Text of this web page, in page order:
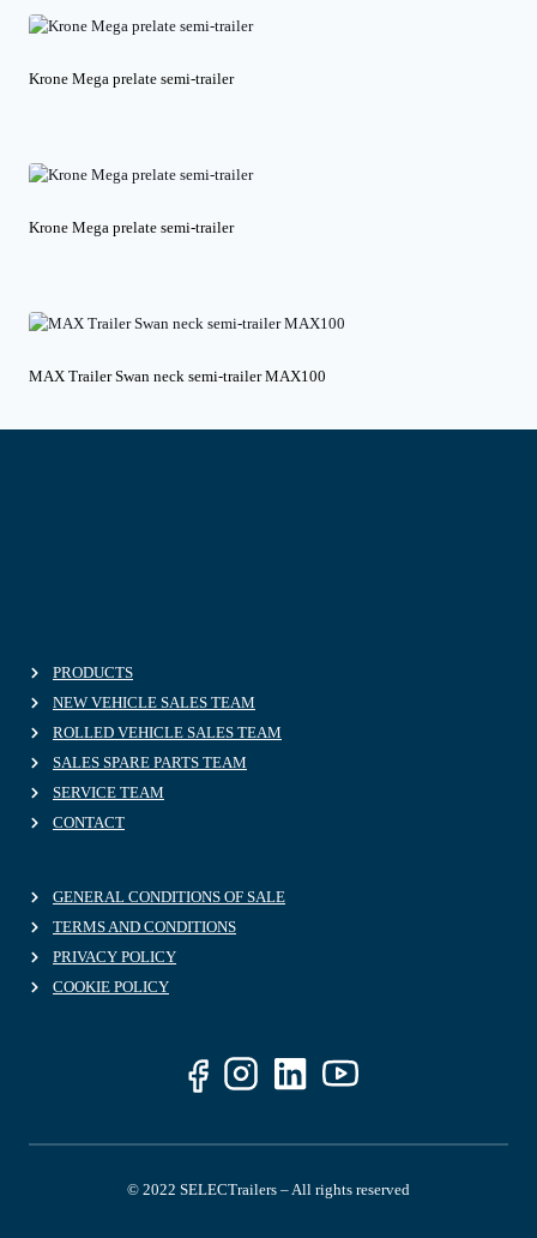
Krone Mega prelate semi-trailer
Krone Mega prelate semi-trailer
MAX Trailer Swan neck semi-trailer MAX100
PRODUCTS
NEW VEHICLE SALES TEAM
ROLLED VEHICLE SALES TEAM
SALES SPARE PARTS TEAM
SERVICE TEAM
CONTACT
GENERAL CONDITIONS OF SALE
TERMS AND CONDITIONS
PRIVACY POLICY
COOKIE POLICY
© 2022 SELECTrailers – All rights reserved